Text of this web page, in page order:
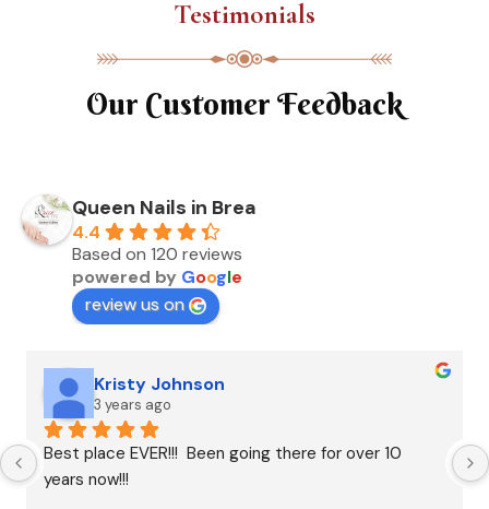
Testimonials
Our Customer Feedback
Queen Nails in Brea
4.4
Based on 120 reviews
powered by Google
review us on
Kristy Johnson
3 years ago
Best place EVER!!!  Been going there for over 10
years now!!!